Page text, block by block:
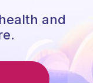
and